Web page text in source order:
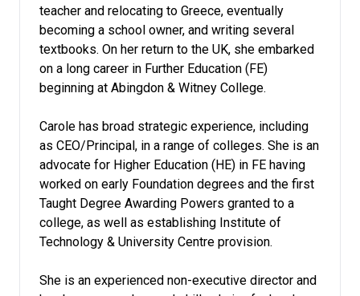
teacher and relocating to Greece, eventually
becoming a school owner, and writing several
textbooks. On her return to the UK, she embarked
on a long career in Further Education (FE)
beginning at Abingdon & Witney College.
Carole has broad strategic experience, including
as CEO/Principal, in a range of colleges. She is an
advocate for Higher Education (HE) in FE having
worked on early Foundation degrees and the first
Taught Degree Awarding Powers granted to a
college, as well as establishing Institute of
Technology & University Centre provision.
She is an experienced non-executive director and